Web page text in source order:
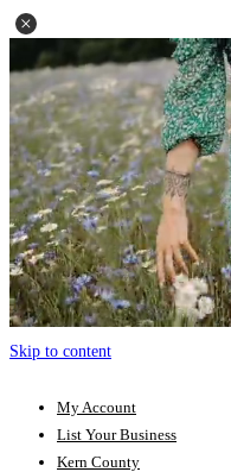
Skip to content
My Account
List Your Business
Kern County